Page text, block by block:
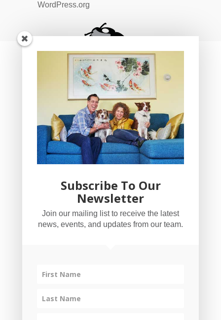
WordPress.org
YogaBug Real Estate LLC
503-347-8551
Licensed in Oregon
Subscribe To Our
Newsletter
Join our mailing list to receive the latest
news, events, and updates from our team.